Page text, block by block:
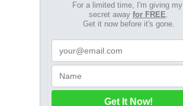
For a limited time, I'm giving my
secret awayfor FREE.
Get it now before it's gone.
Get It Now!